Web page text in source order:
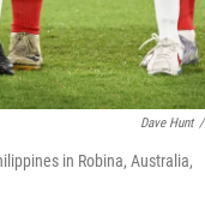
Dave Hunt /
in Robina, Australia,